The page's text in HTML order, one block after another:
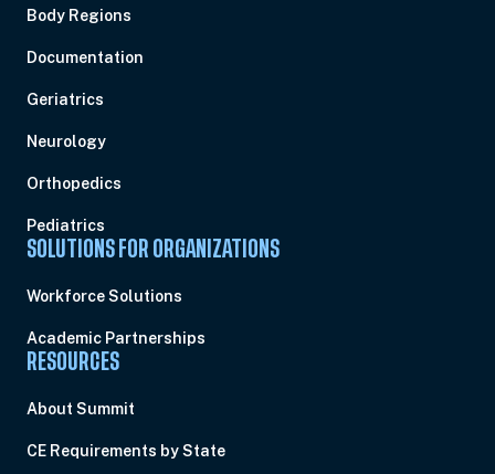
Body Regions
Documentation
Geriatrics
Neurology
Orthopedics
Pediatrics
SOLUTIONS FOR ORGANIZATIONS
Workforce Solutions
Academic Partnerships
RESOURCES
About Summit
CE Requirements by State